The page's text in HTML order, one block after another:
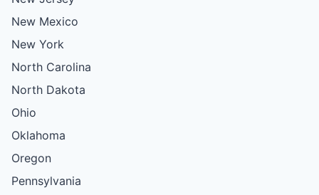
New Mexico
New York
North Carolina
North Dakota
Ohio
Oklahoma
Oregon
Pennsylvania